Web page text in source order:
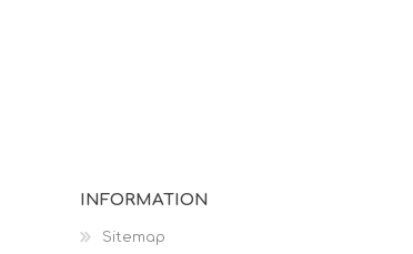
INFORMATION
Sitemap